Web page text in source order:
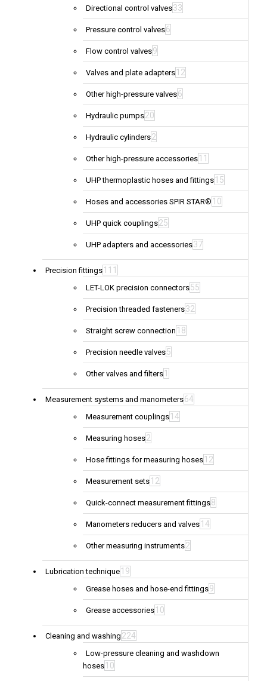
Directional control valves33
Pressure control valves6
Flow control valves9
Valves and plate adapters 12
Other high-pressure valves6
Hydraulic pumps20
Hydraulic cylinders2
Other high-pressure accessories 11
UHP thermoplastic hoses and fittings 15
Hoses and accessories SPIR STAR® 10
UHP quick couplings25
UHP adapters and accessories37
Precision fittings 111
LET-LOK precision connectors55
Precision threaded fasteners32
Straight screw connection 18
Precision needle valves5
Other valves and filters 1
Measurement systems and manometers64
Measurement couplings 14
Measuring hoses2
Hose fittings for measuring hoses 12
Measurement sets 12
Quick-connect measurement fittings8
Manometers reducers and valves 14
Other measuring instruments2
Lubrication technique 19
Grease hoses and hose-end fittings9
Grease accessories 10
Cleaning and washing 224
Low-pressure cleaning and washdown
hoses 10